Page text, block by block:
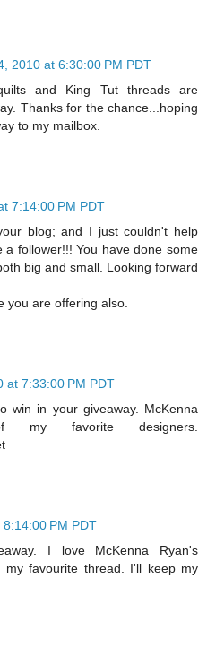
2010 at 6:30:00 PM PDT
and King Tut threads are
Thanks for the chance...hoping
to my mailbox.
7:14:00 PM PDT
blog; and I just couldn't help
a follower!!! You have done some
big and small. Looking forward
you are offering also.
at 7:33:00 PM PDT
win in your giveaway. McKenna
favorite designers.
PM PDT
I love McKenna Ryan's
my favourite thread. I'll keep my